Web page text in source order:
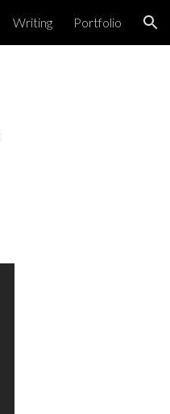
Writing Portfolio